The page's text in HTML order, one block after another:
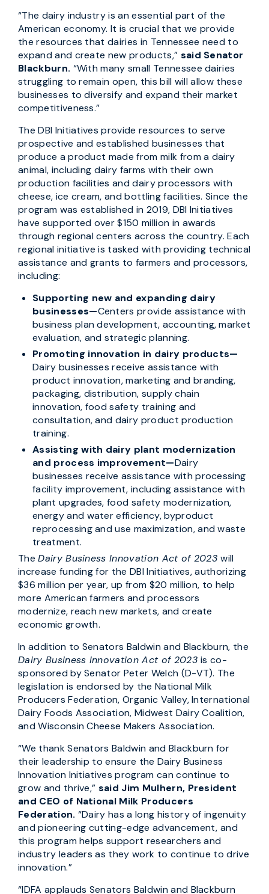
“The dairy industry is an essential part of the
American economy. It is crucial that we provide
the resources that dairies in Tennessee need to
expand and create new products,” said Senator
Blackburn. “With many small Tennessee dairies
struggling to remain open, this bill will allow these
businesses to diversify and expand their market
competitiveness.”
The DBI Initiatives provide resources to serve
prospective and established businesses that
produce a product made from milk from a dairy
animal, including dairy farms with their own
production facilities and dairy processors with
cheese, ice cream, and bottling facilities. Since the
program was established in 2019, DBI Initiatives
have supported over $150 million in awards
through regional centers across the country. Each
regional initiative is tasked with providing technical
assistance and grants to farmers and processors,
including:
Supporting new and expanding dairy
businesses—Centers provide assistance with
business plan development, accounting, market
evaluation, and strategic planning.
Promoting innovation in dairy products—
Dairy businesses receive assistance with
product innovation, marketing and branding,
packaging, distribution, supply chain
innovation, food safety training and
consultation, and dairy product production
training.
Assisting with dairy plant modernization
and process improvement—Dairy
businesses receive assistance with processing
facility improvement, including assistance with
plant upgrades, food safety modernization,
energy and water efficiency, byproduct
reprocessing and use maximization, and waste
treatment.
TheDairy Business Innovation Act of 2023will
increase funding for the DBI Initiatives, authorizing
$36 million per year, up from $20 million, to help
more American farmers and processors
modernize, reach new markets, and create
economic growth.
In addition to Senators Baldwin and Blackburn, the
Dairy Business Innovation Act of 2023is co-
sponsored by Senator Peter Welch (D-VT). The
legislation is endorsed by the National Milk
Producers Federation, Organic Valley, International
Dairy Foods Association, Midwest Dairy Coalition,
and Wisconsin Cheese Makers Association.
“We thank Senators Baldwin and Blackburn for
their leadership to ensure the Dairy Business
Innovation Initiatives program can continue to
grow and thrive,” said Jim Mulhern, President
and CEO of National Milk Producers
Federation. “Dairy has a long history of ingenuity
and pioneering cutting-edge advancement, and
this program helps support researchers and
industry leaders as they work to continue to drive
innovation.”
“IDFA applauds Senators Baldwin and Blackburn